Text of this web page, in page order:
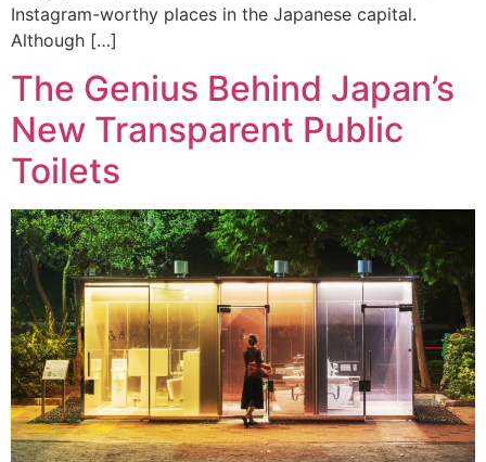
Instagram-worthy places in the Japanese capital.
Although […]
The Genius Behind Japan’s
New Transparent Public
Toilets